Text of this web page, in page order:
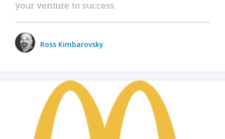
your venture to success.
Ross Kimbarovsky